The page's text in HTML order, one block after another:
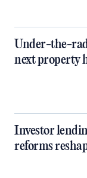
Under-the-
next property
Investor
reforms